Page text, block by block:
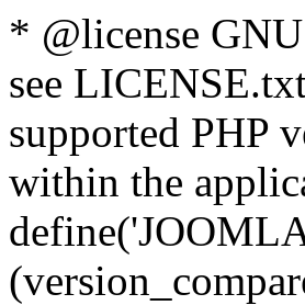
* @license
see
supported PHP
within the